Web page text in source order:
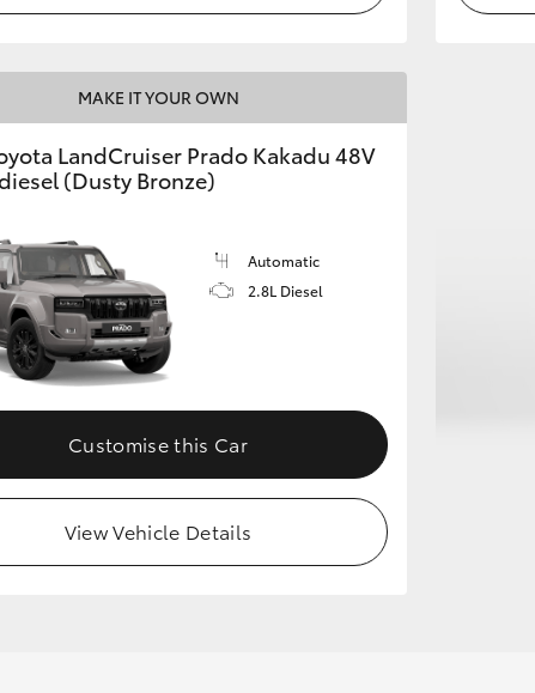
MAKE IT YOUR OWN
LandCruiser Prado Kakadu 48V
(Dusty Bronze)
Automatic
2.8L Diesel
Customise this Car
View Vehicle Details